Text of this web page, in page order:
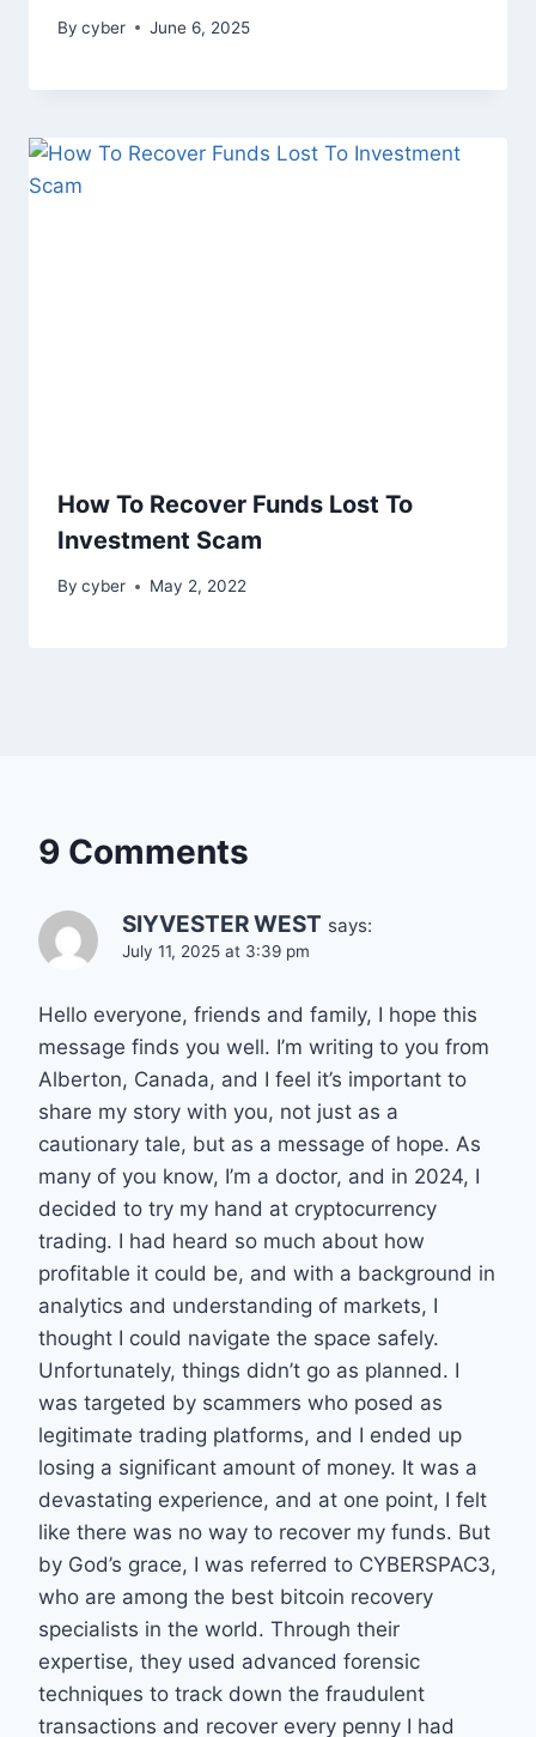
By cyber June 6, 2025
How To Recover Funds Lost To
Investment Scam
By cyber May 2, 2022
9 Comments
SIYVESTER WEST says:
July 11, 2025 at 3:39 pm
Hello everyone, friends and family, I hope this
message finds you well. I’m writing to you from
Alberton, Canada, and I feel it’s important to
share my story with you, not just as a
cautionary tale, but as a message of hope. As
many of you know, I’m a doctor, and in 2024, I
decided to try my hand at cryptocurrency
trading. I had heard so much about how
profitable it could be, and with a background in
analytics and understanding of markets, I
thought I could navigate the space safely.
Unfortunately, things didn’t go as planned. I
was targeted by scammers who posed as
legitimate trading platforms, and I ended up
losing a significant amount of money. It was a
devastating experience, and at one point, I felt
like there was no way to recover my funds. But
by God’s grace, I was referred to CYBERSPAC3,
who are among the best bitcoin recovery
specialists in the world. Through their
expertise, they used advanced forensic
techniques to track down the fraudulent
transactions and recover every penny I had